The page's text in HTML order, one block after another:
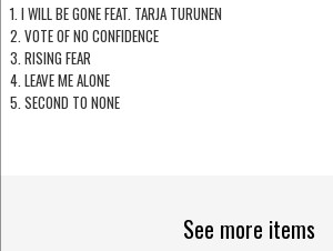
1. I WILL BE GONE FEAT. TARJA TURUNEN
2. VOTE OF NO CONFIDENCE
3. RISING FEAR
4. LEAVE ME ALONE
5. SECOND TO NONE
See more items